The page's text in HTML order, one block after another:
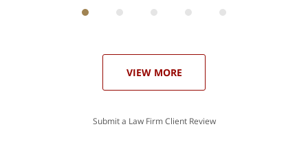
VIEW MORE
Submit a Law Firm Client Review